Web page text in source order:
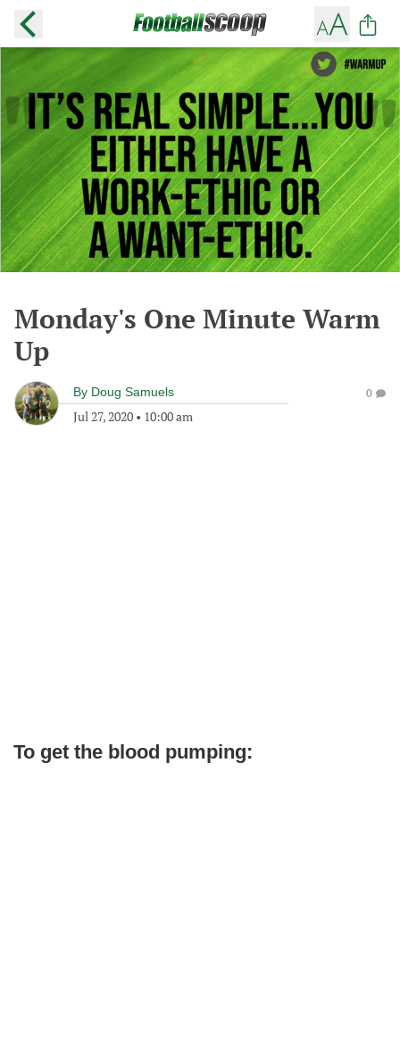
Monday's One Minute Warm
Up
By Doug Samuels
Jul 27, 2020 • 10:00 am
0
To get the blood pumping: